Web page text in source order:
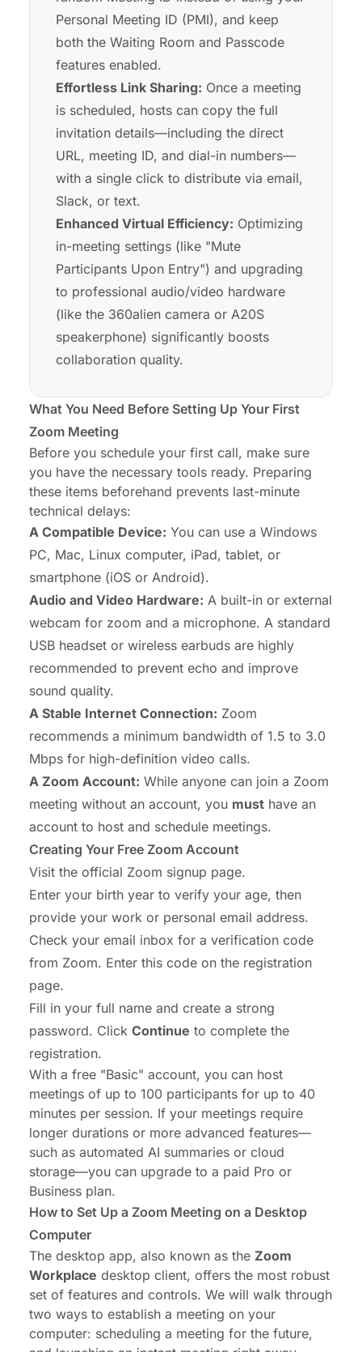
Personal Meeting ID (PMI), and keep
both the Waiting Room and Passcode
features enabled.
Effortless Link Sharing: Once a meeting
is scheduled, hosts can copy the full
invitation details—including the direct
URL, meeting ID, and dial-in numbers—
with a single click to distribute via email,
Slack, or text.
Enhanced Virtual Efficiency: Optimizing
in-meeting settings (like "Mute
Participants Upon Entry") and upgrading
to professional audio/video hardware
(like the 360alien camera or A20S
speakerphone) significantly boosts
collaboration quality.
What You Need Before Setting Up Your First
Zoom Meeting
Before you schedule your first call, make sure
you have the necessary tools ready. Preparing
these items beforehand prevents last-minute
technical delays:
A Compatible Device: You can use a Windows
PC, Mac, Linux computer, iPad, tablet, or
smartphone (iOS or Android).
Audio and Video Hardware: A built-in or external
webcam for zoom and a microphone. A standard
USB headset or wireless earbuds are highly
recommended to prevent echo and improve
sound quality.
A Stable Internet Connection: Zoom
recommends a minimum bandwidth of 1.5 to 3.0
Mbps for high-definition video calls.
A Zoom Account: While anyone can join a Zoom
meeting without an account, you must have an
account to host and schedule meetings.
Creating Your Free Zoom Account
Visit the official Zoom signup page.
Enter your birth year to verify your age, then
provide your work or personal email address.
Check your email inbox for a verification code
from Zoom. Enter this code on the registration
page.
Fill in your full name and create a strong
password. Click Continue to complete the
registration.
With a free "Basic" account, you can host
meetings of up to 100 participants for up to 40
minutes per session. If your meetings require
longer durations or more advanced features—
such as automated AI summaries or cloud
storage—you can upgrade to a paid Pro or
Business plan.
How to Set Up a Zoom Meeting on a Desktop
Computer
The desktop app, also known as the Zoom
Workplace desktop client, offers the most robust
set of features and controls. We will walk through
two ways to establish a meeting on your
computer: scheduling a meeting for the future,